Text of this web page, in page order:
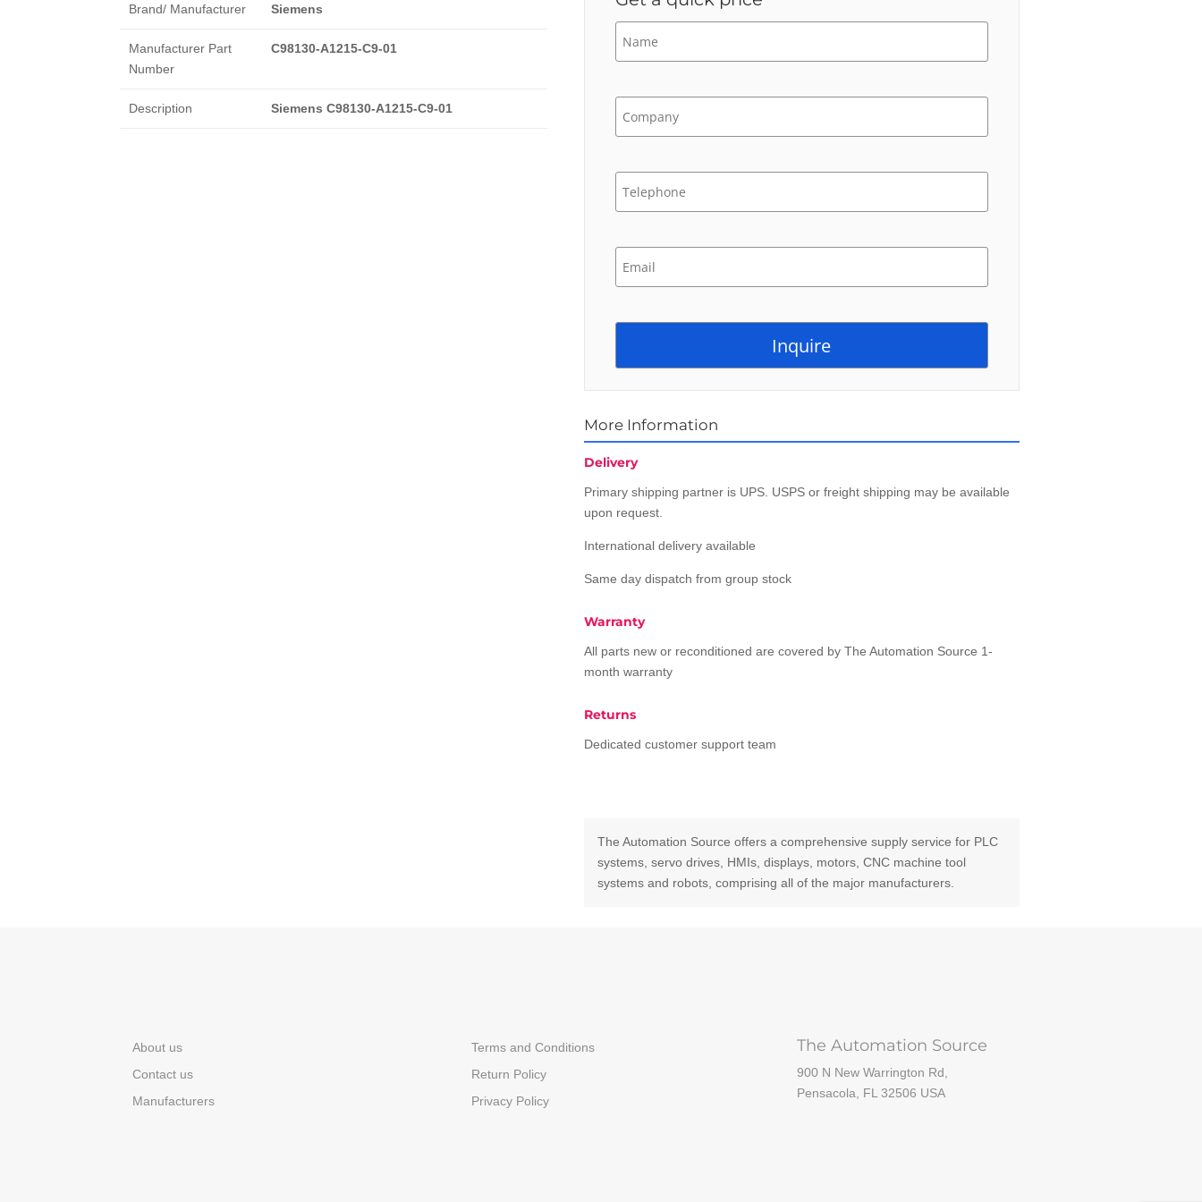
Brand/ Manufacturer Siemens
Manufacturer Part
Number
C98130-A1215-C9-01
Description Siemens C98130-A1215-C9-01
More Information
Delivery
Primary shipping partner is UPS. USPS or freight shipping may be available
upon request.
International delivery available
Same day dispatch from group stock
Warranty
All parts new or reconditioned are covered by The Automation Source 1-
month warranty
Returns
Dedicated customer support team
The Automation Source offers a comprehensive supply service for PLC
systems, servo drives, HMIs, displays, motors, CNC machine tool
systems and robots, comprising all of the major manufacturers.
About us
Contact us
Manufacturers
Terms and Conditions
Return Policy
Privacy Policy
The Automation Source
900 N New Warrington Rd,
Pensacola, FL 32506 USA